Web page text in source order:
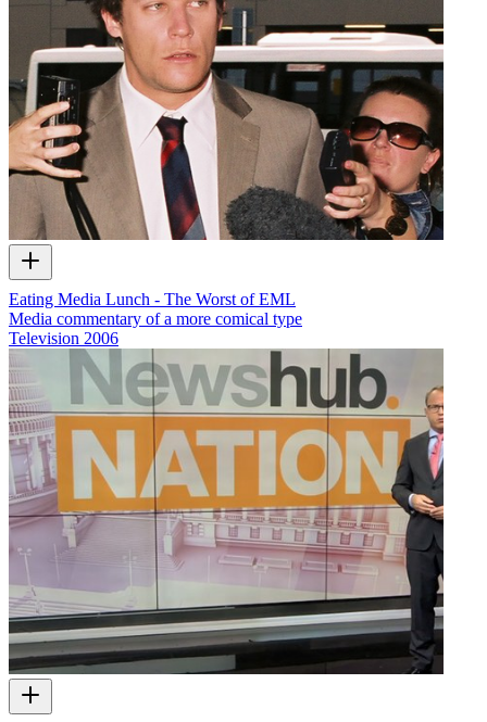
Eating Media Lunch - The Worst of EML
Media commentary of a more comical type
Television 2006